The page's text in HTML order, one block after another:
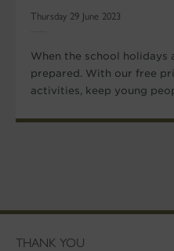
Thursday 29 June 2023
When the school holidays
prepared. With our free
activities, keep young
THANK YOU